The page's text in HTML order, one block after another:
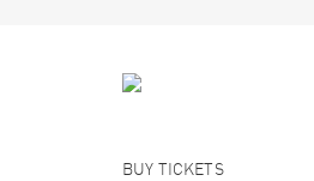
BUY TICKETS